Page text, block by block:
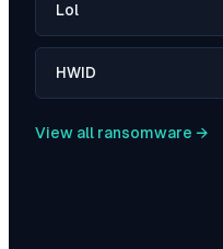
Lol
HWID
View all ransomware →